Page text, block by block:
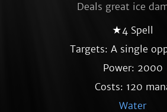
Deals great ice
★4 Spell
Targets: A single
Power: 2000
Costs: 120
Water